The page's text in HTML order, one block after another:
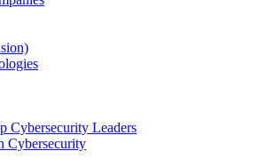
Cybersecurity Leaders
Cybersecurity